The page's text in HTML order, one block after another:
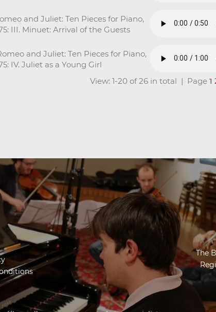
and Juliet: Ten Pieces for Piano,
III. Minuet: Arrival of the Guests
and Juliet: Ten Pieces for Piano,
IV. Juliet as a Young Girl
View: 1-20 of 26 in total | Page 1
The